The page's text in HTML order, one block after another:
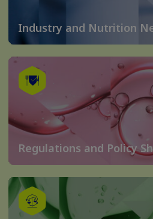
Industry and Nutrition
Regulations and Policy